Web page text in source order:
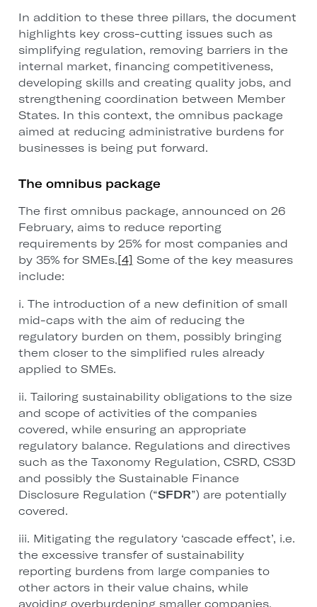
In addition to these three pillars, the document
highlights key cross-cutting issues such as
simplifying regulation, removing barriers in the
internal market, financing competitiveness,
developing skills and creating quality jobs, and
strengthening coordination between Member
States. In this context, the omnibus package
aimed at reducing administrative burdens for
businesses is being put forward.
The omnibus package
The first omnibus package, announced on 26
February, aims to reduce reporting
requirements by 25% for most companies and
by 35% for SMEs.[4] Some of the key measures
include:
i. The introduction of a new definition of small
mid-caps with the aim of reducing the
regulatory burden on them, possibly bringing
them closer to the simplified rules already
applied to SMEs.
ii. Tailoring sustainability obligations to the size
and scope of activities of the companies
covered, while ensuring an appropriate
regulatory balance. Regulations and directives
such as the Taxonomy Regulation, CSRD, CS3D
and possibly the Sustainable Finance
Disclosure Regulation (“SFDR”) are potentially
covered.
iii. Mitigating the regulatory ‘cascade effect’, i.e.
the excessive transfer of sustainability
reporting burdens from large companies to
other actors in their value chains, while
avoiding overburdening smaller companies.